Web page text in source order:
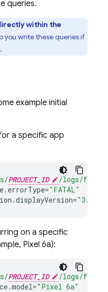
queries.
within the
you write these queries if
example initial
a specific app
PROJECT_ID
/logs/
. errorType="FATAL"
.displayVersion="3.2.0"
on a specific
Pixel 6a):
PROJECT_ID
/logs/
.model="Pixel 6a"